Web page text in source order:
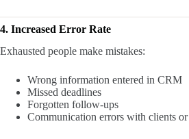
4. Increased Error Rate
Exhausted people make mistakes:
Wrong information entered in CRM
Missed deadlines
Forgotten follow-ups
Communication errors with clients